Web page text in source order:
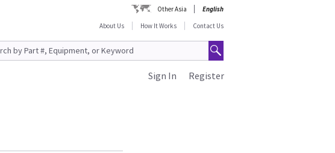
Other Asia
English
About Us
How It Works Contact Us
Register
Sign In